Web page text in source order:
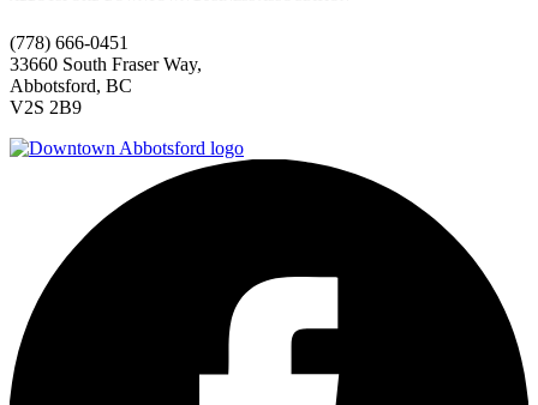
(778) 666-0451
33660 South Fraser Way,
Abbotsford, BC
V2S 2B9